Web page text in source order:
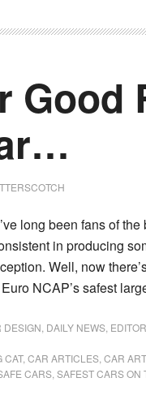
Good
long been fans of
in producing
Well, now
NCAP’s safest
DESIGN DAILY NEWS
CAT, CAR ARTICLES CAR
CARS SAFEST CARS ON